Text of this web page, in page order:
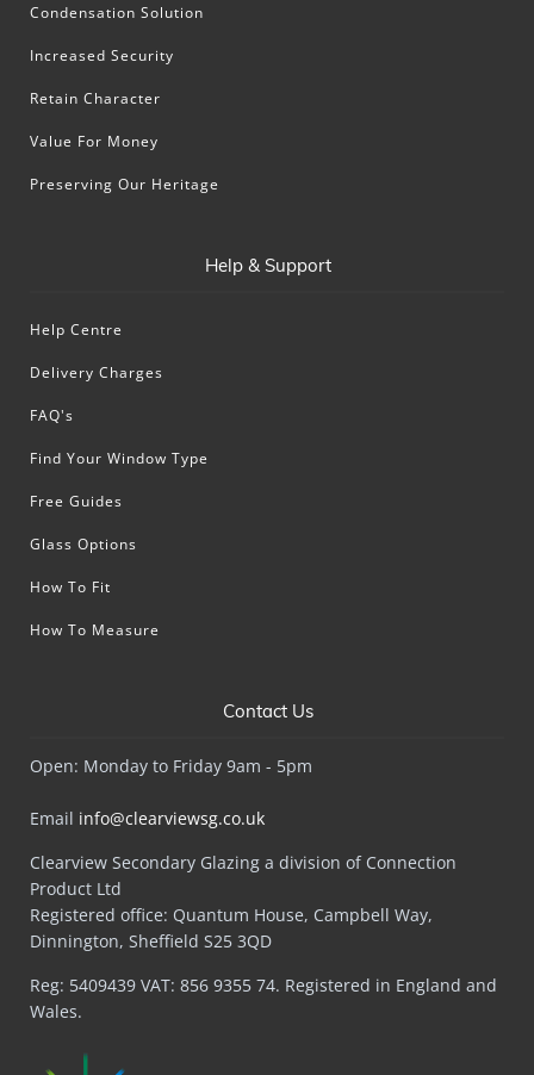
Condensation Solution
Increased Security
Retain Character
Value For Money
Preserving Our Heritage
Help & Support
Help Centre
Delivery Charges
FAQ's
Find Your Window Type
Free Guides
Glass Options
How To Fit
How To Measure
Contact Us
Open: Monday to Friday 9am - 5pm
Email info@clearviewsg.co.uk
Clearview Secondary Glazing a division of Connection
Product Ltd
Registered office: Quantum House, Campbell Way,
Dinnington, Sheffield S25 3QD
Reg: 5409439 VAT: 856 9355 74. Registered in England and
Wales.